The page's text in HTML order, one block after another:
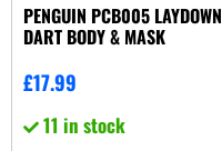
PENGUIN PCB005 LAYDOWN
DART BODY & MASK
£17.99
11 in stock